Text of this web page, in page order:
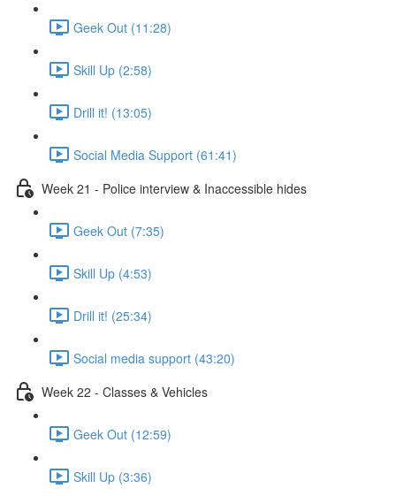
Geek Out (11:28)
Skill Up (2:58)
Drill it! (13:05)
Social Media Support (61:41)
Week 21 - Police interview & Inaccessible hides
Geek Out (7:35)
Skill Up (4:53)
Drill it! (25:34)
Social media support (43:20)
Week 22 - Classes & Vehicles
Geek Out (12:59)
Skill Up (3:36)